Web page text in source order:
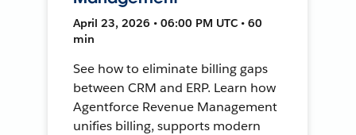
April 23, 2026 • 06:00 PM UTC • 60
min
See how to eliminate billing gaps
between CRM and ERP. Learn how
Agentforce Revenue Management
unifies billing, supports modern